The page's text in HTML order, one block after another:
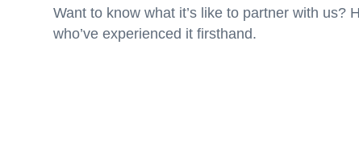
Want to know what it’s like to partner with us?
who’ve experienced it firsthand.